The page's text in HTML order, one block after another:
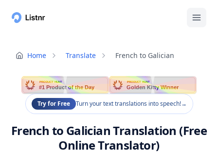
Home Translate French to Galician
PRODUCT HUNT
#1 Product of the Day
PRODUCT HUNT
Golden Kitty Winner
Try for Free Turn your text translations into speech!→
French to Galician Translation (Free
Online Translator)